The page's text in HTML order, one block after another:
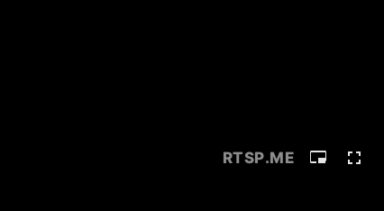
RTSP.ME